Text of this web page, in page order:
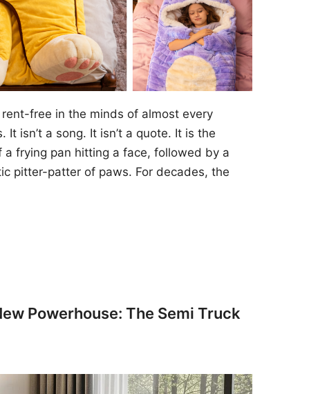
free in the minds of almost every
isn’t a song. It isn’t a quote. It is the
a frying pan hitting a face, followed by a
pitter-patter of paws. For decades, the
Powerhouse: The Semi Truck